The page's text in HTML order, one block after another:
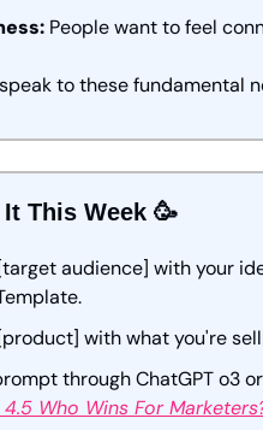
People want to feel
to these fundamental
This Week 🥳
audience] with your
with what you're
through ChatGPT o3
4.5 Who Wins For